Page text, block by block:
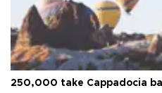
250,000 take Cappadocia